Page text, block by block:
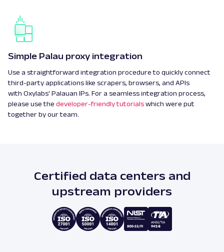
Simple Palau proxy integration
Use a straightforward integration procedure to quickly connect
third-party applications like scrapers, browsers, and APIs
with Oxylabs' Palauan IPs. For a seamless integration process,
please use the developer-friendly tutorialswhich were put
together by our team.
Certified data centers and
upstream providers